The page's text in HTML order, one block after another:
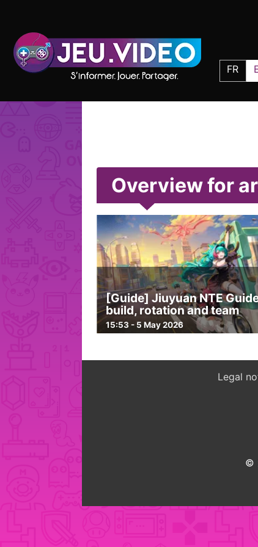
FR
Overview for
[Guide] Jiuyuan NTE
build, rotation and team
15:53 - 5 May 2026
Legal
©